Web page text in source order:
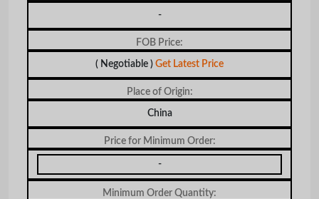
-
FOB Price:
( Negotiable ) Get Latest Price
Place of Origin:
China
Price for Minimum Order:
-
Minimum Order Quantity: